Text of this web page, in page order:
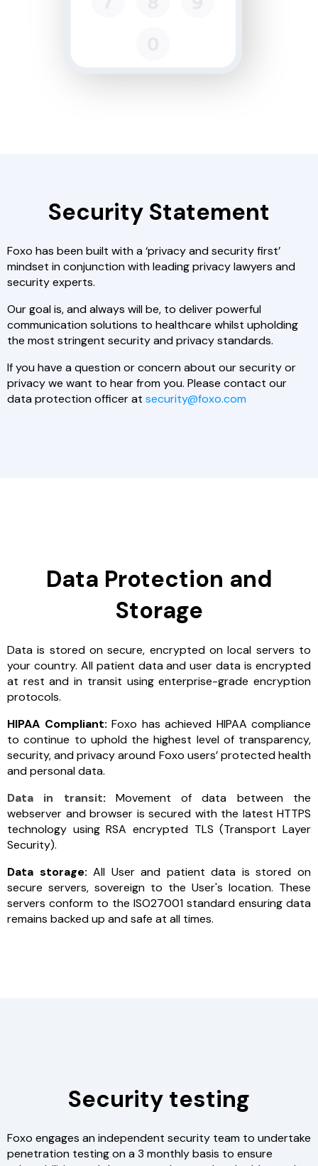
Security Statement
Foxo has been built with a ‘privacy and security first’
mindset in conjunction with leading privacy lawyers and
security experts.
Our goal is, and always will be, to deliver powerful
communication solutions to healthcare whilst upholding
the most stringent security and privacy standards.
If you have a question or concern about our security or
privacy we want to hear from you. Please contact our
data protection officer at security@foxo.com
Data Protection and
Storage
Data is stored on secure, encrypted on local servers to
your country. All patient data and user data is encrypted
at rest and in transit using enterprise-grade encryption
protocols.
HIPAA Compliant: Foxo has achieved HIPAA compliance
to continue to uphold the highest level of transparency,
security, and privacy around Foxo users’ protected health
and personal data.
Data in transit: Movement of data between the
webserver and browser is secured with the latest HTTPS
technology using RSA encrypted TLS (Transport Layer
Security).
Data storage:All User and patient data is stored on
secure servers, sovereign to the User's location. These
servers conform to the ISO27001 standard ensuring data
remains backed up and safe at all times.
Security testing
Foxo engages an independent security team to undertake
penetration testing on a 3 monthly basis to ensure